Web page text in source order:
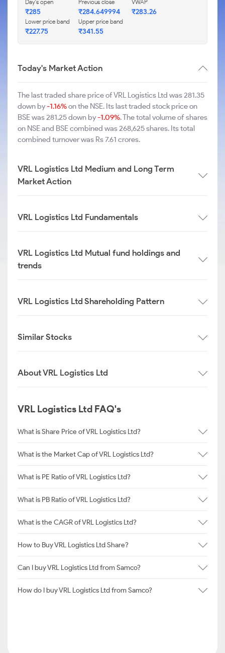
Day's open
₹285
Previous close
₹284.649994
VWAP
₹283.26
Lower price band
₹227.75
Upper price band
₹341.55
Today's Market Action
The last traded share price of VRL Logistics Ltd was 281.35
down by-1.16%on the NSE. Its last traded stock price on
BSE was 281.25 down by-1.09%. The total volume of shares
on NSE and BSE combined was 268,625 shares. Its total
combined turnover was Rs 7.61 crores.
VRL Logistics Ltd Medium and Long Term
Market Action
VRL Logistics Ltd Fundamentals
VRL Logistics Ltd Mutual fund holdings and
trends
VRL Logistics Ltd Shareholding Pattern
Similar Stocks
About VRL Logistics Ltd
VRL Logistics Ltd FAQ's
What is Share Price of VRL Logistics Ltd?
What is the Market Cap of VRL Logistics Ltd?
What is PE Ratio of VRL Logistics Ltd?
What is PB Ratio of VRL Logistics Ltd?
What is the CAGR of VRL Logistics Ltd?
How to Buy VRL Logistics Ltd Share?
Can I buy VRL Logistics Ltd from Samco?
How do I buy VRL Logistics Ltd from Samco?